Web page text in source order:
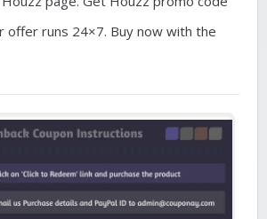
offer runs 24×7. Buy now with the